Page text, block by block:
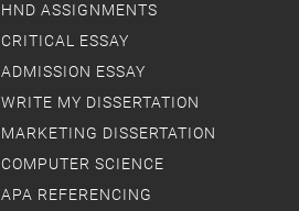
HND ASSIGNMENTS
CRITICAL ESSAY
ADMISSION ESSAY
WRITE MY DISSERTATION
MARKETING DISSERTATION
COMPUTER SCIENCE
APA REFERENCING